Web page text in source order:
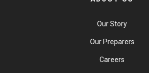
Our Story
Our Preparers
Careers